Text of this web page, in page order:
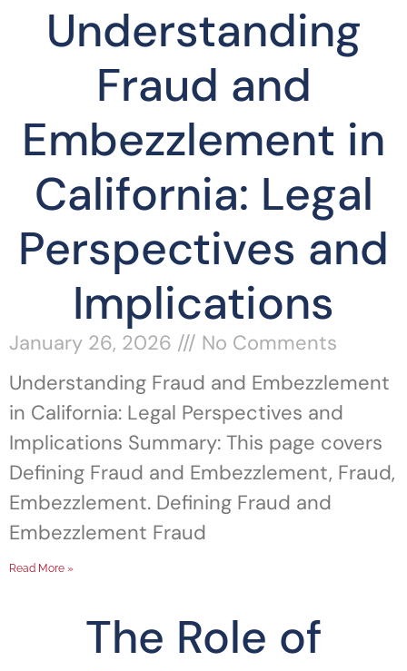
Understanding
Fraud and
Embezzlement in
California: Legal
Perspectives and
Implications
January 26, 2026
No Comments
Understanding Fraud and Embezzlement
in California: Legal Perspectives and
Implications Summary: This page covers
Defining Fraud and Embezzlement, Fraud,
Embezzlement. Defining Fraud and
Embezzlement Fraud
Read More »
The Role of